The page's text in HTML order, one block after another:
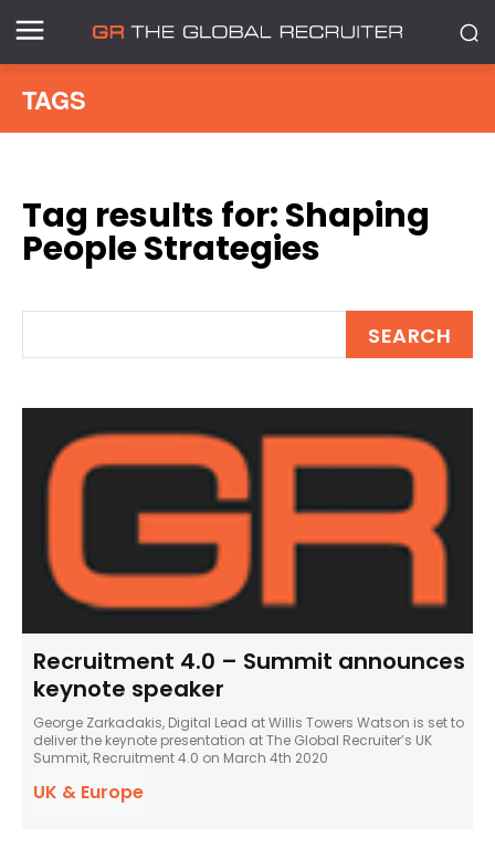
TAGS
Tag results for:Shaping
People Strategies
SEARCH
Recruitment 4.0 – Summit announces
keynote speaker
George Zarkadakis, Digital Lead at Willis Towers Watson is set to
deliver the keynote presentation at The Global Recruiter’s UK
Summit, Recruitment 4.0 on March 4th 2020
UK & Europe